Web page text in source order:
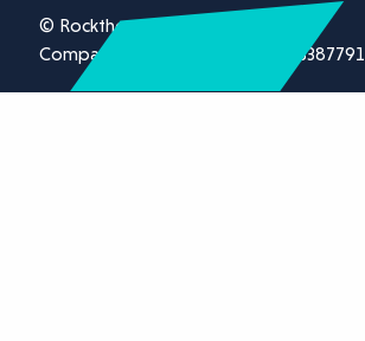
© Rockthorn Ltd 2026.
Company registration number 13387791